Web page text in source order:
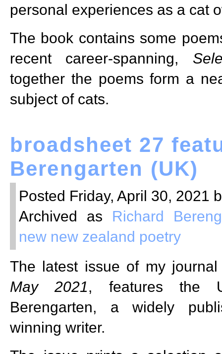
personal experiences as a cat
The book contains some
recent career-spanning,
together the poems form a
subject of cats.
broadsheet 27
Berengarten (UK)
Posted Friday, April 30, 2021
Archived as Richard
new new zealand poetry
The latest issue of my
May 2021, features the
Berengarten, a widely
winning writer.